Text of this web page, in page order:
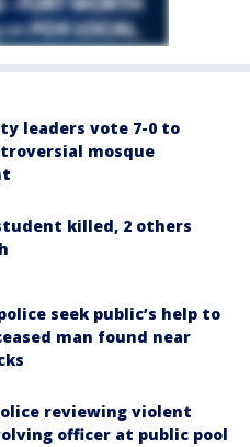
leaders vote 7-0 to
mosque
killed, 2 others
seek public’s help to
man found near
reviewing violent
officer at public pool